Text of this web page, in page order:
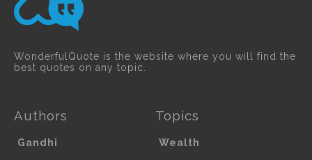
WonderfulQuote is the website where you will find the
best quotes on any topic.
Authors
Gandhi
Topics
Wealth